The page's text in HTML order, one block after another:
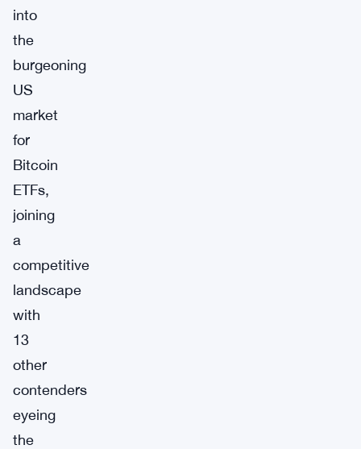
into
the
burgeoning
US
market
for
Bitcoin
ETFs,
joining
a
competitive
landscape
with
13
other
contenders
eyeing
the